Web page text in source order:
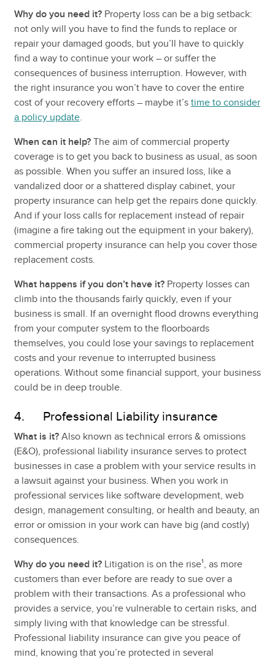
Why do you need it?Property loss can be a big setback:
not only will you have to find the funds to replace or
repair your damaged goods, but you’ll have to quickly
find a way to continue your work – or suffer the
consequences of business interruption. However, with
the right insurance you won’t have to cover the entire
cost of your recovery efforts – maybe it’s time to consider
a policy update.
When can it help?The aim of commercial property
coverage is to get you back to business as usual, as soon
as possible. When you suffer an insured loss, like a
vandalized door or a shattered display cabinet, your
property insurance can help get the repairs done quickly.
And if your loss calls for replacement instead of repair
(imagine a fire taking out the equipment in your bakery),
commercial property insurance can help you cover those
replacement costs.
What happens if you don’t have it?Property losses can
climb into the thousands fairly quickly, even if your
business is small. If an overnight flood drowns everything
from your computer system to the floorboards
themselves, you could lose your savings to replacement
costs and your revenue to interrupted business
operations. Without some financial support, your business
could be in deep trouble.
4. Professional Liability insurance
What is it?Also known as technical errors & omissions
(E&O), professional liability insurance serves to protect
businesses in case a problem with your service results in
a lawsuit against your business. When you work in
professional services like software development, web
design, management consulting, or health and beauty, an
error or omission in your work can have big (and costly)
consequences.
Why do you need it?Litigation is on the rise¹, as more
customers than ever before are ready to sue over a
problem with their transactions. As a professional who
provides a service, you’re vulnerable to certain risks, and
simply living with that knowledge can be stressful.
Professional liability insurance can give you peace of
mind, knowing that you’re protected in several